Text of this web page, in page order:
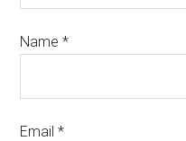
Name*
Email*